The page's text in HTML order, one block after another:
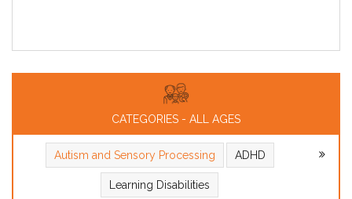
CATEGORIES - ALL AGES
Autism and Sensory Processing ADHD
Learning Disabilities